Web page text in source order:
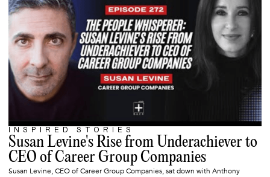
SEPTEMBER 3, 2025
INSPIRED STORIES
Susan Levine's Rise from Underachiever to
CEO of Career Group Companies
Susan Levine, CEO of Career Group Companies, sat down with Anthony